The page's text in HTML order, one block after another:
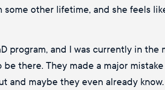
other lifetime, and she feels
program, and I was currently in
there. They made a major
and maybe they even already